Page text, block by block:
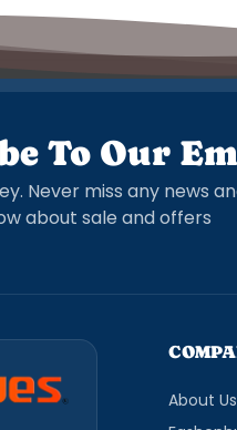
To Our
Never miss any news
about sale and offers
About Us